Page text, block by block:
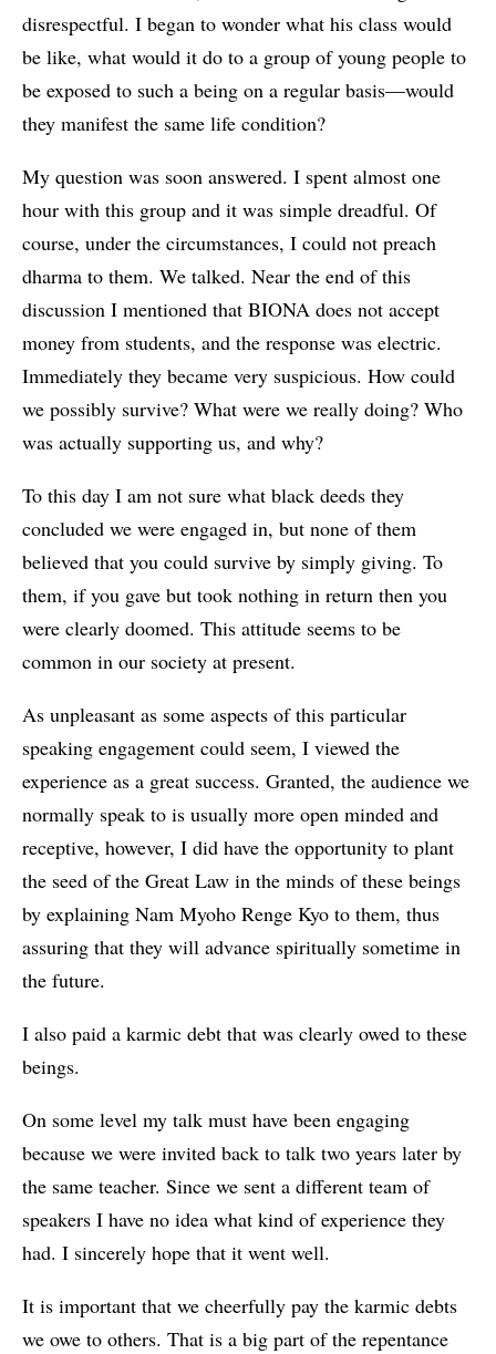
disrespectful. I began to wonder what his class would
be like, what would it do to a group of young people to
be exposed to such a being on a regular basis—would
they manifest the same life condition?
My question was soon answered. I spent almost one
hour with this group and it was simple dreadful. Of
course, under the circumstances, I could not preach
dharma to them. We talked. Near the end of this
discussion I mentioned that BIONA does not accept
money from students, and the response was electric.
Immediately they became very suspicious. How could
we possibly survive? What were we really doing? Who
was actually supporting us, and why?
To this day I am not sure what black deeds they
concluded we were engaged in, but none of them
believed that you could survive by simply giving. To
them, if you gave but took nothing in return then you
were clearly doomed. This attitude seems to be
common in our society at present.
As unpleasant as some aspects of this particular
speaking engagement could seem, I viewed the
experience as a great success. Granted, the audience we
normally speak to is usually more open minded and
receptive, however, I did have the opportunity to plant
the seed of the Great Law in the minds of these beings
by explaining Nam Myoho Renge Kyo to them, thus
assuring that they will advance spiritually sometime in
the future.
I also paid a karmic debt that was clearly owed to these
beings.
On some level my talk must have been engaging
because we were invited back to talk two years later by
the same teacher. Since we sent a different team of
speakers I have no idea what kind of experience they
had. I sincerely hope that it went well.
It is important that we cheerfully pay the karmic debts
we owe to others. That is a big part of the repentance